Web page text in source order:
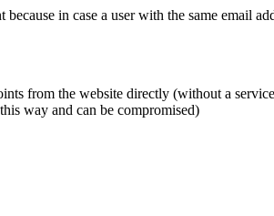
in case a user with the same email
from the website directly (without a
way and can be compromised)